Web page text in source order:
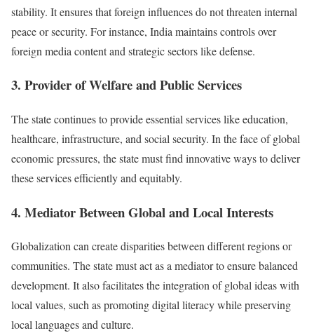
stability. It ensures that foreign influences do not threaten internal
peace or security. For instance, India maintains controls over
foreign media content and strategic sectors like defense.
3. Provider of Welfare and Public Services
The state continues to provide essential services like education,
healthcare, infrastructure, and social security. In the face of global
economic pressures, the state must find innovative ways to deliver
these services efficiently and equitably.
4. Mediator Between Global and Local Interests
Globalization can create disparities between different regions or
communities. The state must act as a mediator to ensure balanced
development. It also facilitates the integration of global ideas with
local values, such as promoting digital literacy while preserving
local languages and culture.